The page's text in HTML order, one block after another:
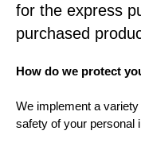
for the express
purchased
How do we protect
We implement a
safety of your personal